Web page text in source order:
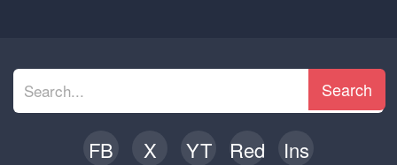
Search
FB X YT Red Ins